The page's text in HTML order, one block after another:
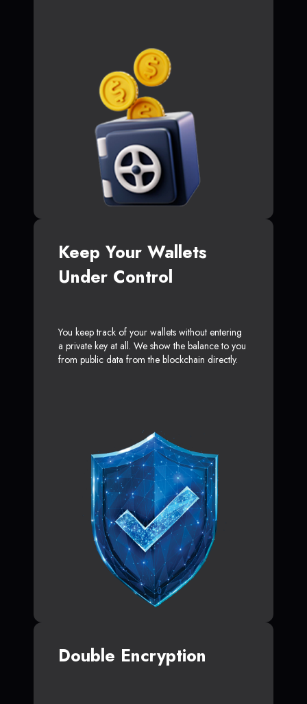
Keep Your Wallets
Under Control
You keep track of your wallets without entering
a private key at all. We show the balance to you
from public data from the blockchain directly.
Double Encryption